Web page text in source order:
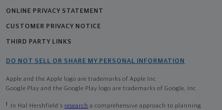
ONLINE PRIVACY STATEMENT
CUSTOMER PRIVACY NOTICE
THIRD PARTY LINKS
DO NOT SELL OR SHARE MY PERSONAL INFORMATION
Apple and the Apple logo are trademarks of Apple Inc
Google Play and the Google Play logo are trademarks of Google, Inc
1 In Hal Hershfield's research a comprehensive approach to planning